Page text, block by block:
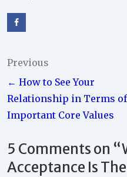
Post
navigation
Previous
← How to See Your
Relationship in Terms of
Important Core Values
5 Comments on “
Acceptance Is